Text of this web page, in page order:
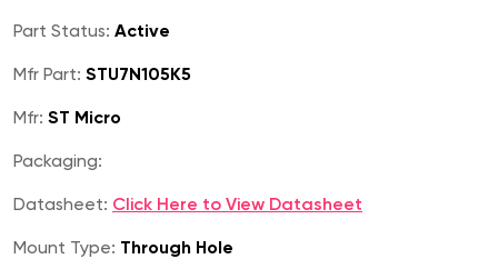
Part Status: Active
Mfr Part: STU7N105K5
Mfr: ST Micro
Packaging:
Datasheet: Click Here to View Datasheet
Mount Type: Through Hole